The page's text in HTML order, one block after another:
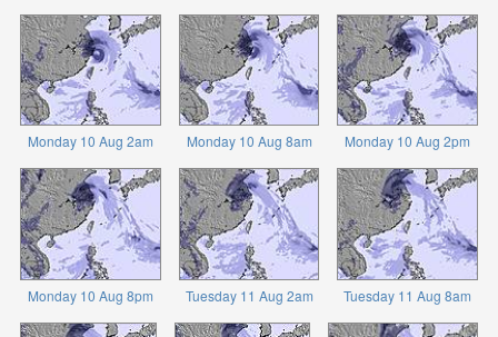
Monday 10 Aug 2am Monday 10 Aug 8am Monday 10 Aug 2pm
Monday 10 Aug 8pm Tuesday 11 Aug 2am Tuesday 11 Aug 8am